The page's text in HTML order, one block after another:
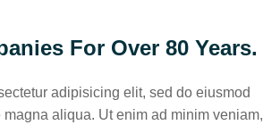
For Over 80 Years.
adipisicing elit, sed do eiusmod
aliqua. Ut enim ad minim veniam,